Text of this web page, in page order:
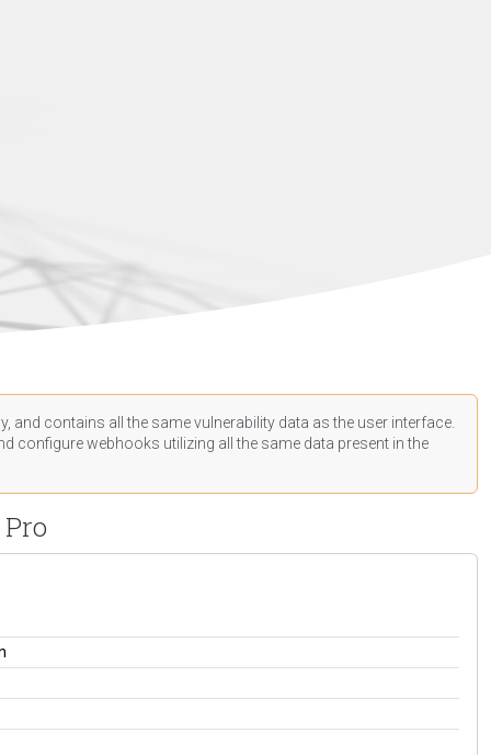
and contains all the same vulnerability data as the user interface.
configure webhooks utilizing all the same data present in the